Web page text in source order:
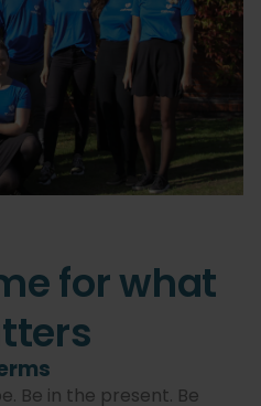
for what
Be in the present. Be